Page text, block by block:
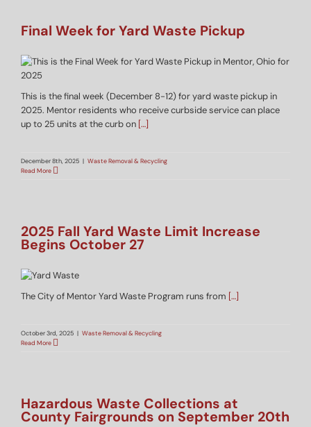
Final Week for Yard Waste Pickup
This is the final week (December 8-12) for yard waste pickup in
2025. Mentor residents who receive curbside service can place
up to 25 units at the curb on […]
December 8th, 2025 | Waste Removal & Recycling
Read More
2025 Fall Yard Waste Limit Increase
Begins October 27
The City of Mentor Yard Waste Program runs from […]
October 3rd, 2025 | Waste Removal & Recycling
Read More
Hazardous Waste Collections at
County Fairgrounds on September 20th